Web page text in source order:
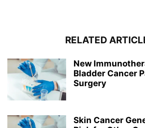
RELATED
New
Bladder Cancer
Surgery
Skin Cancer